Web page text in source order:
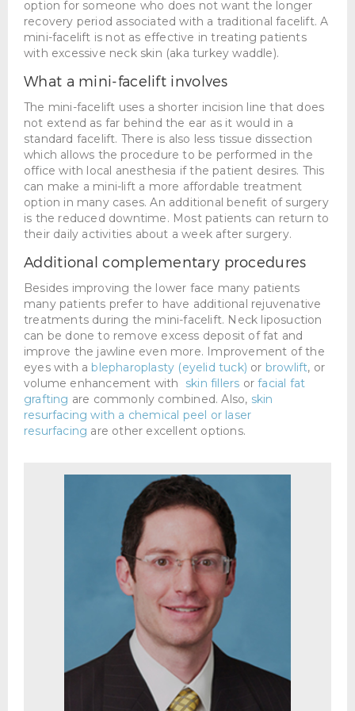
option for someone who does not want the longer
recovery period associated with a traditional facelift. A
mini-facelift is not as effective in treating patients
with excessive neck skin (aka turkey waddle).
What a mini-facelift involves
The mini-facelift uses a shorter incision line that does
not extend as far behind the ear as it would in a
standard facelift. There is also less tissue dissection
which allows the procedure to be performed in the
office with local anesthesia if the patient desires. This
can make a mini-lift a more affordable treatment
option in many cases. An additional benefit of surgery
is the reduced downtime. Most patients can return to
their daily activities about a week after surgery.
Additional complementary procedures
Besides improving the lower face many patients
many patients prefer to have additional rejuvenative
treatments during the mini-facelift. Neck liposuction
can be done to remove excess deposit of fat and
improve the jawline even more. Improvement of the
eyes with a blepharoplasty (eyelid tuck) or browlift, or
volume enhancement with
skin fillers orfacial fat
grafting are commonly combined. Also, skin
resurfacing with a chemical peel or laser
resurfacing are other excellent options.